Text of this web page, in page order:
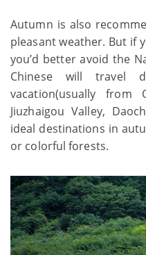
Autumn is also
pleasant weather. But if
you’d better avoid the
Chinese will travel
vacation(usually
Jiuzhaigou Valley,
ideal destinations in
or colorful forests.